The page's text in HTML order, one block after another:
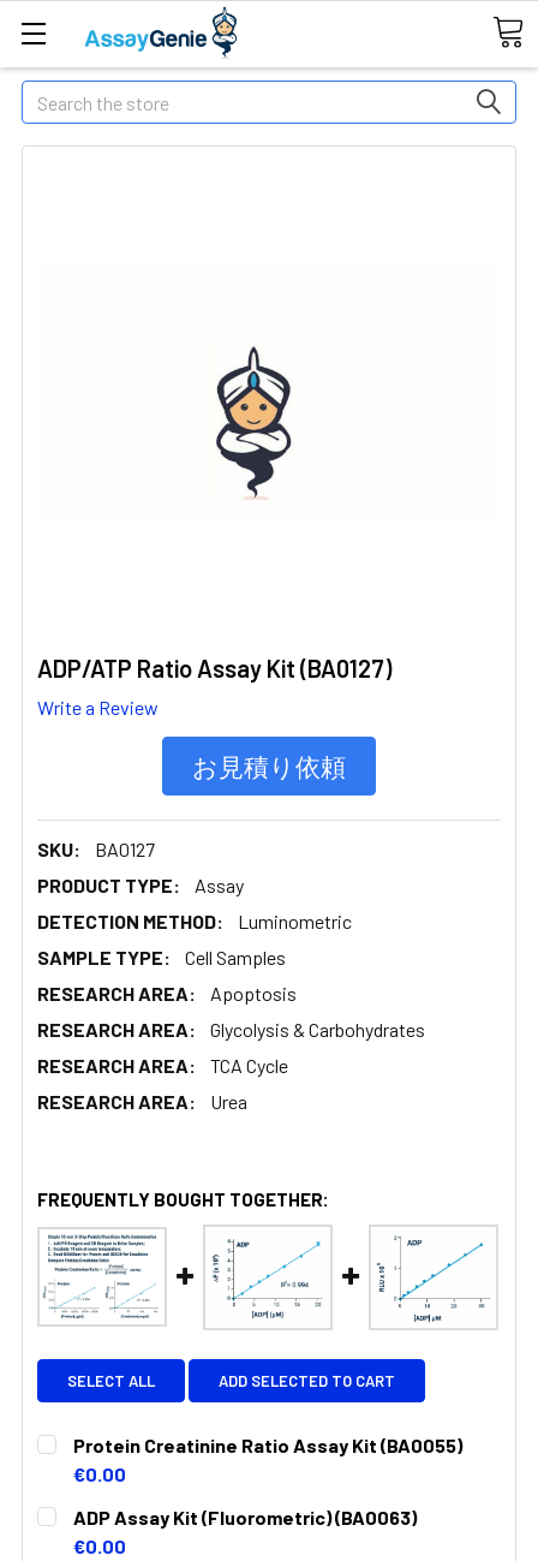
Search
ADP/ATP Ratio Assay Kit (BA0127)
Write a Review
お見積り依頼
SKU:
BA0127
PRODUCT TYPE:
Assay
DETECTION METHOD:
Luminometric
SAMPLE TYPE:
Cell Samples
RESEARCH AREA:
Apoptosis
RESEARCH AREA:
Glycolysis & Carbohydrates
RESEARCH AREA:
TCA Cycle
RESEARCH AREA:
Urea
FREQUENTLY BOUGHT TOGETHER:
SELECT ALL ADD SELECTED TO CART
Protein Creatinine Ratio Assay Kit (BA0055)
€0.00
CURRENT
STOCK:
QUANTITY:
DECREASE QUANTITY:
ADP Assay Kit (Fluorometric) (BA0063)
€0.00